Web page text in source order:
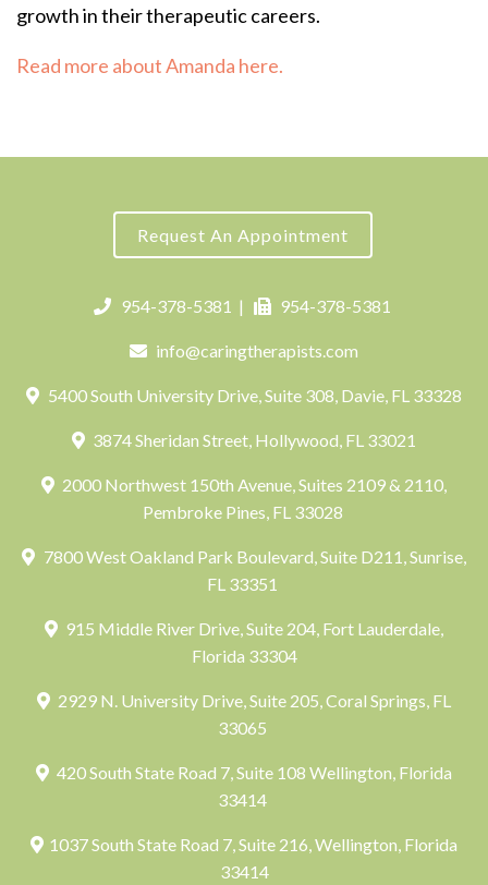
growth in their therapeutic careers.
Read more about Amanda here.
Request An Appointment
954-378-5381 | 954-378-5381
info@caringtherapists.com
5400 South University Drive, Suite 308, Davie, FL 33328
3874 Sheridan Street, Hollywood, FL 33021
2000 Northwest 150th Avenue, Suites 2109 & 2110,
Pembroke Pines, FL 33028
7800 West Oakland Park Boulevard, Suite D211, Sunrise,
FL 33351
915 Middle River Drive, Suite 204, Fort Lauderdale,
Florida 33304
2929 N. University Drive, Suite 205, Coral Springs, FL
33065
420 South State Road 7, Suite 108 Wellington, Florida
33414
1037 South State Road 7, Suite 216, Wellington, Florida
33414